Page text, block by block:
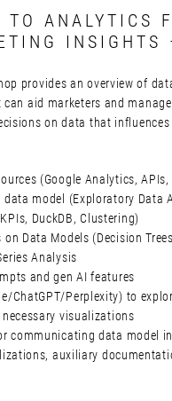
TO ANALYTICS
provides an overview of
aid marketers and
on data that
(Google Analytics, APIs,
data model (Exploratory Data
DuckDB, Clustering)
on Data Models (Decision
Analysis
and gen AI features
ChatGPT/Perplexity) to
necessary visualizations
communicating data model
auxiliary